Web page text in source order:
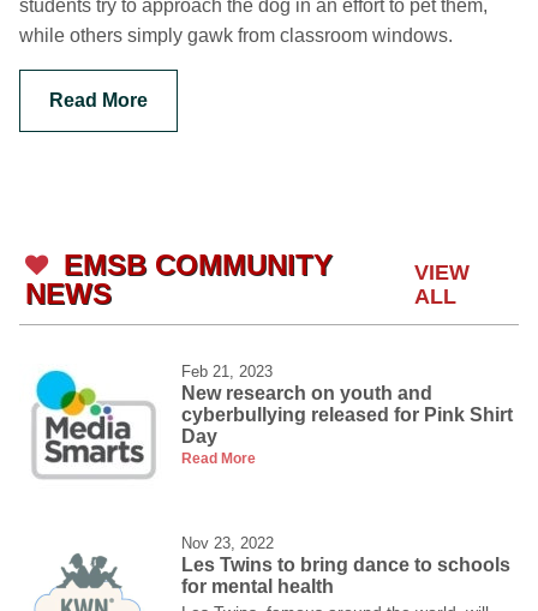
students try to approach the dog in an effort to pet them,
while others simply gawk from classroom windows.
Read More
EMSB COMMUNITY
NEWS
VIEW
ALL
Feb 21, 2023
New research on youth and
cyberbullying released for Pink Shirt
Day
Read More
Nov 23, 2022
Les Twins to bring dance to schools
for mental health